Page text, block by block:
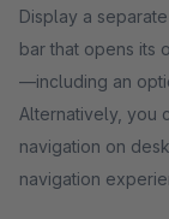
Display a
bar that opens its
—including an
Alternatively, you
navigation on
navigation